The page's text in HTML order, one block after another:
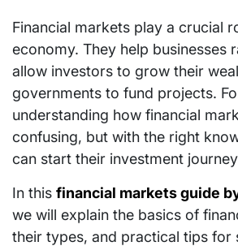
Financial markets play a crucial
economy. They help businesses
allow investors to grow their
governments to fund projects.
understanding how financial
confusing, but with the right
can start their investment
In this financial markets guide
we will explain the basics of
their types, and practical tips for